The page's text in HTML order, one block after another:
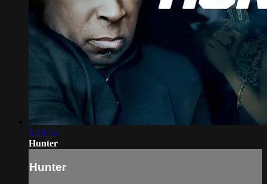
1:23:55
Hunter
Hunter